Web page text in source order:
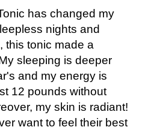
has changed my
nights and
this tonic made a
sleeping is deeper
and my energy is
12 pounds without
my skin is radiant!
want to feel their best